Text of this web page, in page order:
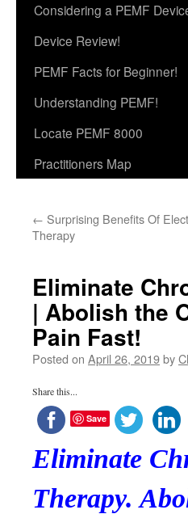
Considering a PEMF
Device Review!
PEMF Facts for Beginner!
Understanding PEMF!
Locate PEMF 8000
Practitioners Map
← Surprising Benefits Of
Therapy
Eliminate
| Abolish the
Pain Fast!
Posted on April 26, 2019by
Share this...
Save
Eliminate
Therapy.